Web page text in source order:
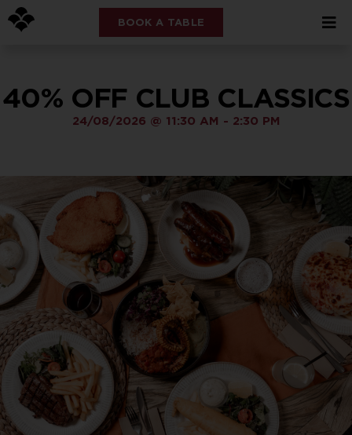
BOOK A TABLE
40% OFF CLUB CLASSICS
24/08/2026 @ 11:30 AM - 2:30 PM